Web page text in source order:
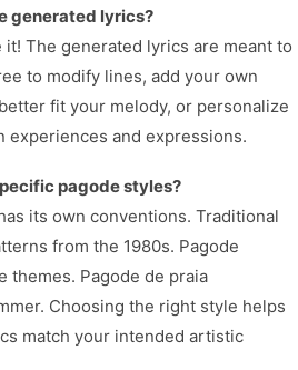
generated lyrics?
it! The generated lyrics are meant to
to modify lines, add your own
fit your melody, or personalize
experiences and expressions.
pagode styles?
its own conventions. Traditional
from the 1980s. Pagode
themes. Pagode de praia
Choosing the right style helps
match your intended artistic